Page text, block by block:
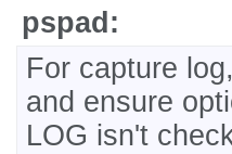
pspad:
For capture
and ensure
LOG isn't